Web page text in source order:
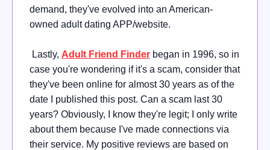
demand, they've evolved into an American-
owned adult dating APP/website.
Lastly, Adult Friend Finder began in 1996, so in
case you're wondering if it's a scam, consider that
they've been online for almost 30 years as of the
date I published this post. Can a scam last 30
years? Obviously, I know they're legit; I only write
about them because I've made connections via
their service. My positive reviews are based on